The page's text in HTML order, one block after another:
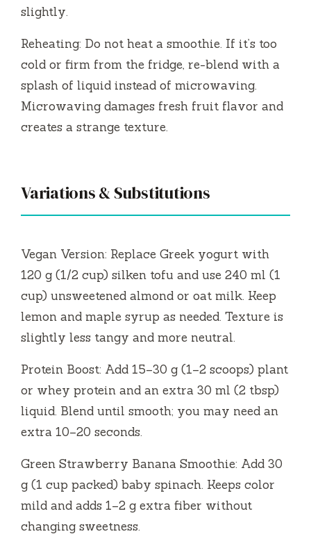
slightly.
Reheating: Do not heat a smoothie. If it’s too
cold or firm from the fridge, re-blend with a
splash of liquid instead of microwaving.
Microwaving damages fresh fruit flavor and
creates a strange texture.
Variations & Substitutions
Vegan Version: Replace Greek yogurt with
120 g (1/2 cup) silken tofu and use 240 ml (1
cup) unsweetened almond or oat milk. Keep
lemon and maple syrup as needed. Texture is
slightly less tangy and more neutral.
Protein Boost: Add 15–30 g (1–2 scoops) plant
or whey protein and an extra 30 ml (2 tbsp)
liquid. Blend until smooth; you may need an
extra 10–20 seconds.
Green Strawberry Banana Smoothie: Add 30
g (1 cup packed) baby spinach. Keeps color
mild and adds 1–2 g extra fiber without
changing sweetness.